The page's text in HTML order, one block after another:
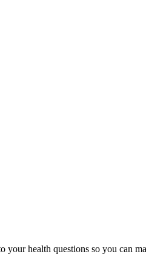
your health questions so you can